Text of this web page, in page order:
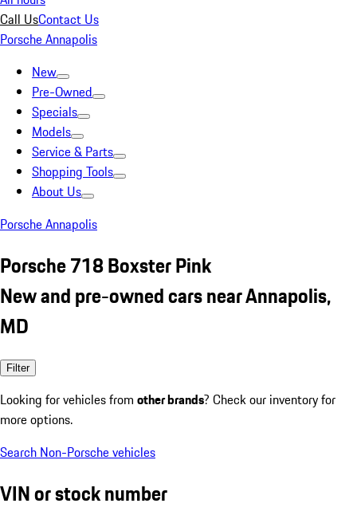
Call UsContact Us
Porsche Annapolis
New
Pre-Owned
Specials
Models
Service & Parts
Shopping Tools
About Us
Porsche Annapolis
Porsche 718 Boxster Pink
New and pre-owned cars near Annapolis,
MD
Filter
Looking for vehicles from other brands? Check our inventory for
more options.
Search Non-Porsche vehicles
VIN or stock number